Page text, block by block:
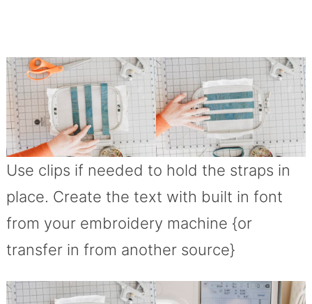
Use clips if needed to hold the straps in
place. Create the text with built in font
from your embroidery machine {or
transfer in from another source}